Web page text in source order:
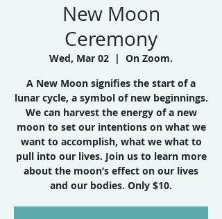
New Moon
Ceremony
Wed, Mar 02
  |
On Zoom.
A New Moon signifies the start of a
lunar cycle, a symbol of new beginnings.
We can harvest the energy of a new
moon to set our intentions on what we
want to accomplish, what we what to
pull into our lives. Join us to learn more
about the moon’s effect on our lives